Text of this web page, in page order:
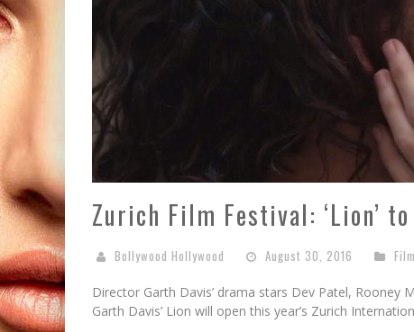
Zurich Film Festival: ‘Lion’
Bollywood Hollywood August 30, 2016
Director Garth Davis’ drama stars Dev Patel, Rooney
Garth Davis’ Lion will open this year’s Zurich